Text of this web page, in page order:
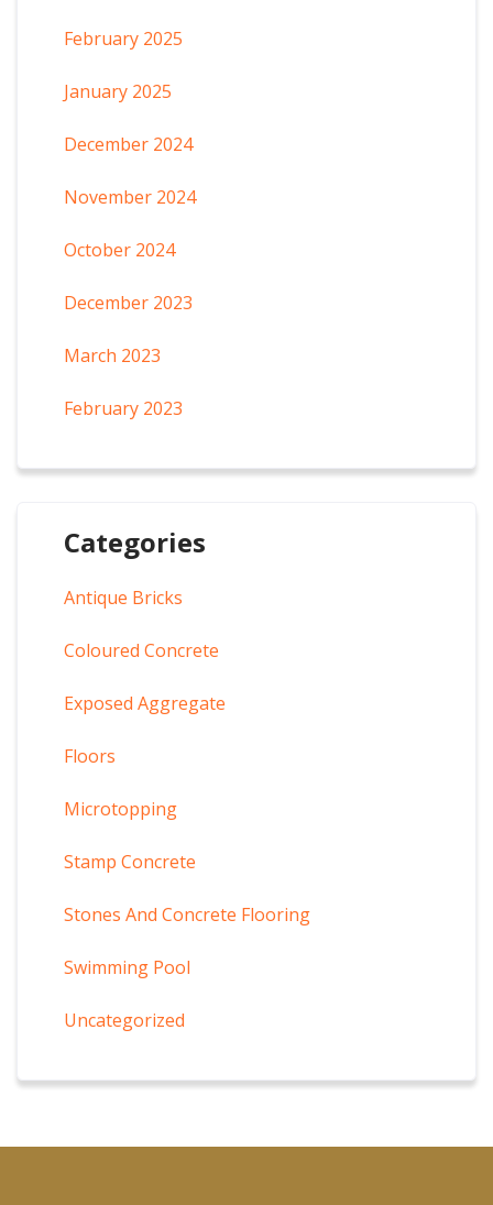
February 2025
January 2025
December 2024
November 2024
October 2024
December 2023
March 2023
February 2023
Categories
Antique Bricks
Coloured Concrete
Exposed Aggregate
Floors
Microtopping
Stamp Concrete
Stones And Concrete Flooring
Swimming Pool
Uncategorized